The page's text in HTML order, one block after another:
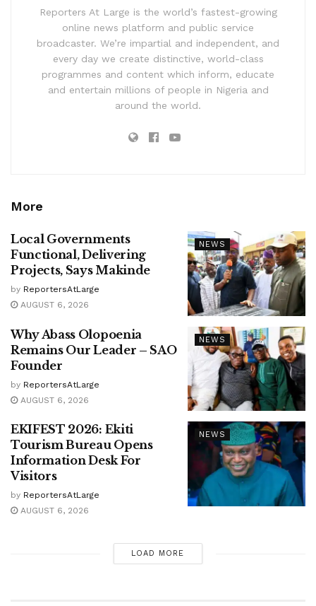
Reporters At Large is the world’s fastest-growing
online news platform and public service
broadcaster. We’re impartial and independent, and
every day we create distinctive, world-class
programmes and content which inform, educate
and entertain millions of people in Nigeria and
around the world.
More
NEWS
Local Governments
Functional, Delivering
Projects, Says Makinde
by ReportersAtLarge
AUGUST 6, 2026
NEWS
Why Abass Olopoenia
Remains Our Leader – SAO
Founder
by ReportersAtLarge
AUGUST 6, 2026
NEWS
EKIFEST 2026: Ekiti
Tourism Bureau Opens
Information Desk For
Visitors
by ReportersAtLarge
AUGUST 6, 2026
LOAD MORE